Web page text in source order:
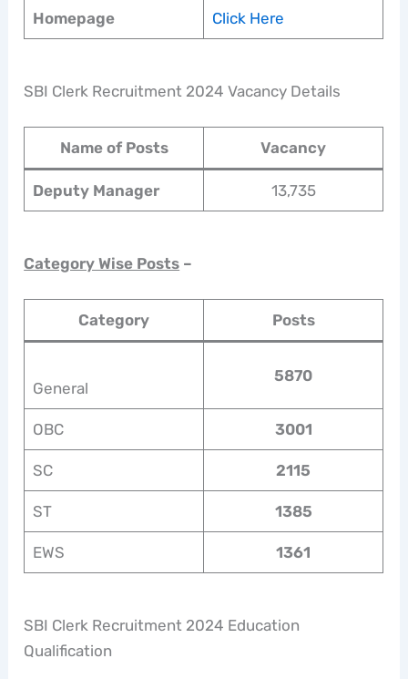
Homepage Click Here
SBI Clerk Recruitment 2024 Vacancy Details
Name of Posts Vacancy
Deputy Manager 13,735
Category Wise Posts –
Category Posts
General
5870
OBC 3001
SC 2115
ST 1385
EWS 1361
SBI Clerk Recruitment 2024 Education
Qualification